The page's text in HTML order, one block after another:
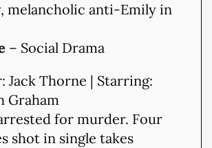
melancholic anti-Emily in
– Social Drama
Jack Thorne | Starring:
Graham
for murder. Four
shot in single takes